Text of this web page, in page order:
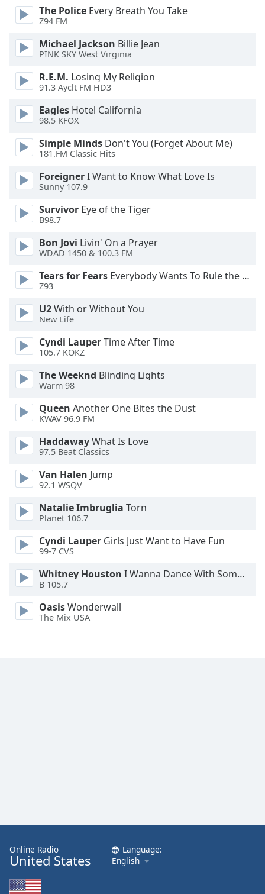
dialog
window.
cancel
and
close
window.
Text
Color
Opacity
Text
Color
Opacity
Caption
Background
Color
Opacity
Font
Size
Text
Edge
Family
Reset
Close
Modal
Dialog
The Police Every Breath You Take
Z94 FM
Michael Jackson Billie Jean
PINK SKY West Virginia
R.E.M. Losing My Religion
91.3 Ayclt FM HD3
Eagles Hotel California
98.5 KFOX
Simple Minds Don't You (Forget About Me)
181.FM Classic Hits
ForeignerI Want to Know What Love Is
Sunny 107.9
Survivor Eye of the Tiger
B98.7
Bon Jovi Livin' On a Prayer
WDAD 1450 & 100.3 FM
Tears for Fears Everybody Wants To Rule the World
Z93
U2With or Without You
New Life
Cyndi LauperTime After Time
105.7 KOKZ
The Weeknd Blinding Lights
Warm 98
Queen Another One Bites the Dust
KWAV 96.9 FM
HaddawayWhat Is Love
97.5 Beat Classics
Van Halen Jump
92.1 WSQV
Natalie Imbruglia Torn
Planet 106.7
Cyndi Lauper Girls Just Want to Have Fun
99-7 CVS
Whitney Houston I Wanna Dance With Somebody
B 105.7
OasisWonderwall
The Mix USA
Online Radio
United States
Language:
English